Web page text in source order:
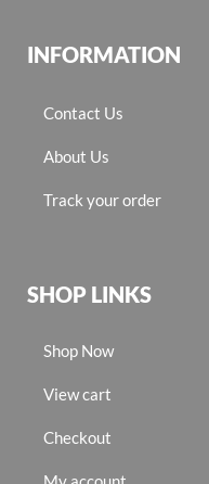
INFORMATION
Contact Us
About Us
Track your order
SHOP LINKS
Shop Now
View cart
Checkout